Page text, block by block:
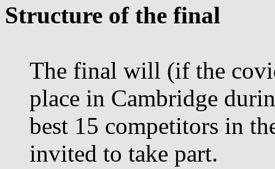
Structure of the final
The final will (if the
place in Cambridge
best 15 competitors in
invited to take part.